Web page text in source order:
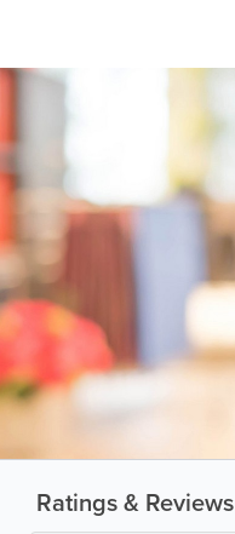
Ratings & Reviews